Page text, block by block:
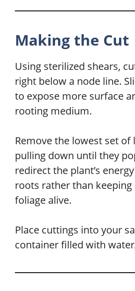
Making the Cut
Using sterilized shears,
right below a node line.
to expose more surface
rooting medium.
Remove the lowest set of
pulling down until they
redirect the plant’s
roots rather than keeping
foliage alive.
Place cuttings into your
container filled with